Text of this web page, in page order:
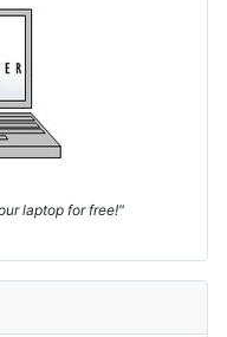
laptop for free!"